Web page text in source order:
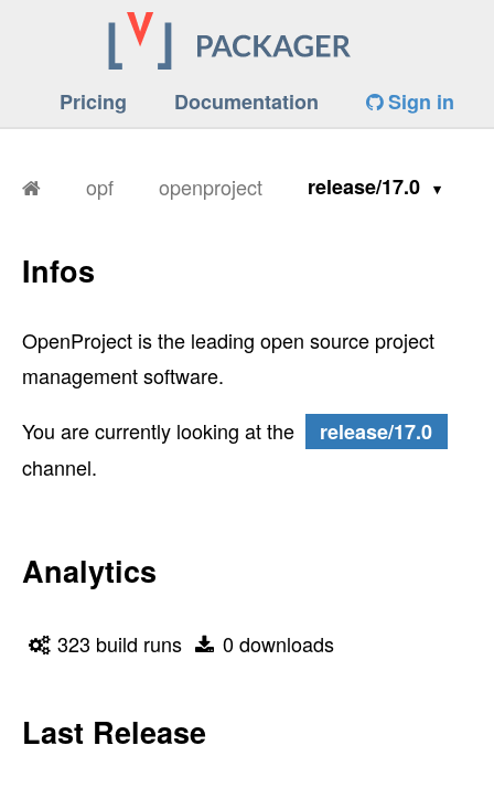
Pricing Documentation Sign in
opf openproject release/17.0
Infos
OpenProject is the leading open source project
management software.
You are currently looking at the
release/17.0
channel.
Analytics
323 build runs 0 downloads
Last Release